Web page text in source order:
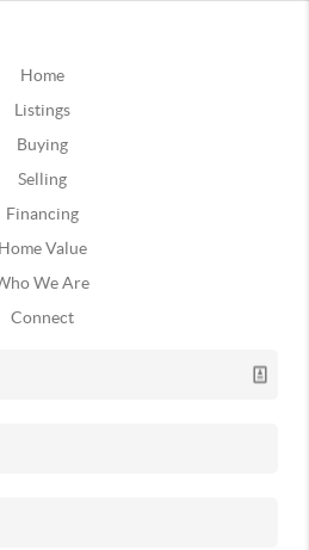
Home
Listings
Buying
Selling
Financing
Home Value
We Are
Connect